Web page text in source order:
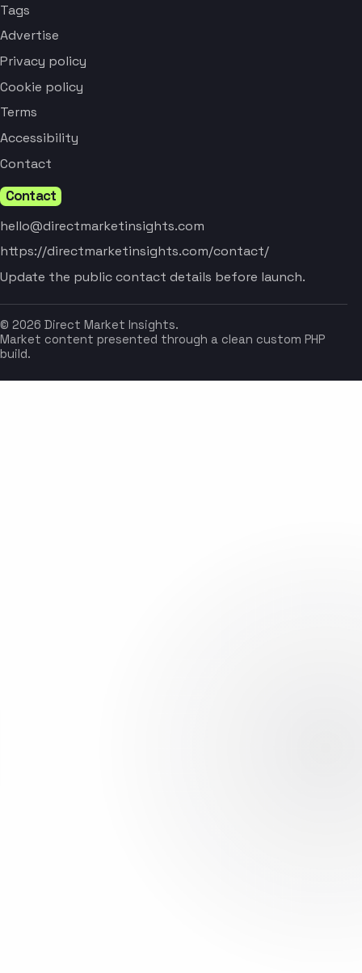
Tags
Advertise
Privacy policy
Cookie policy
Terms
Accessibility
Contact
Contact
hello@directmarketinsights.com
https://directmarketinsights.com/contact/
Update the public contact details before launch.
© 2026 Direct Market Insights.
Market content presented through a clean custom PHP
build.